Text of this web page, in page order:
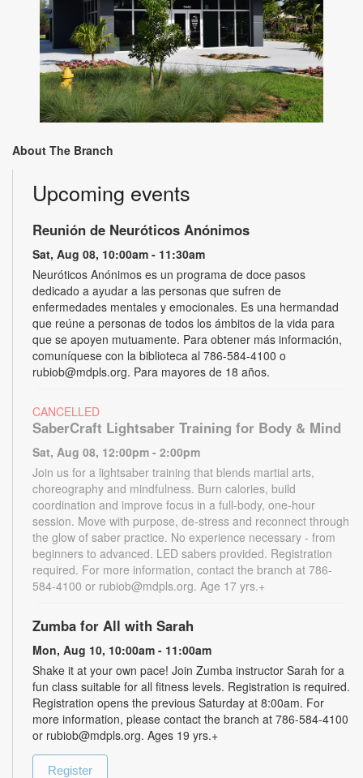
About The Branch
Upcoming events
Reunión de Neuróticos Anónimos
Sat, Aug 08, 10:00am - 11:30am
Neuróticos Anónimos es un programa de doce pasos
dedicado a ayudar a las personas que sufren de
enfermedades mentales y emocionales. Es una hermandad
que reúne a personas de todos los ámbitos de la vida para
que se apoyen mutuamente. Para obtener más información,
comuníquese con la biblioteca al 786-584-4100 o
rubiob@mdpls.org. Para mayores de 18 años.
CANCELLED
SaberCraft Lightsaber Training for Body & Mind
Sat, Aug 08, 12:00pm - 2:00pm
Join us for a lightsaber training that blends martial arts,
choreography and mindfulness. Burn calories, build
coordination and improve focus in a full-body, one-hour
session. Move with purpose, de-stress and reconnect through
the glow of saber practice. No experience necessary - from
beginners to advanced. LED sabers provided. Registration
required. For more information, contact the branch at 786-
584-4100 or rubiob@mdpls.org. Age 17 yrs.+
Zumba for All with Sarah
Mon, Aug 10, 10:00am - 11:00am
Shake it at your own pace! Join Zumba instructor Sarah for a
fun class suitable for all fitness levels. Registration is required.
Registration opens the previous Saturday at 8:00am. For
more information, please contact the branch at 786-584-4100
or rubiob@mdpls.org. Ages 19 yrs.+
Register